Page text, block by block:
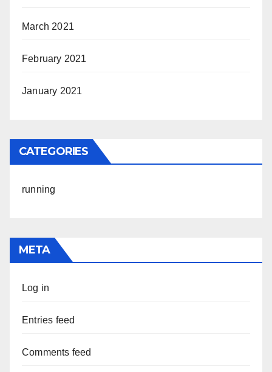
March 2021
February 2021
January 2021
CATEGORIES
running
META
Log in
Entries feed
Comments feed